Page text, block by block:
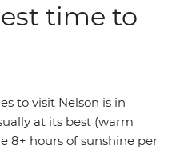
time to
to visit Nelson is in
at its best (warm
8+ hours of sunshine per